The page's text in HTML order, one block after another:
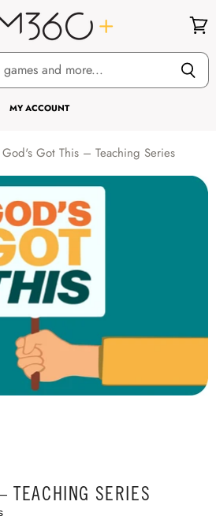
MY ACCOUNT
cart
God's Got This – Teaching Series
TEACHING SERIES